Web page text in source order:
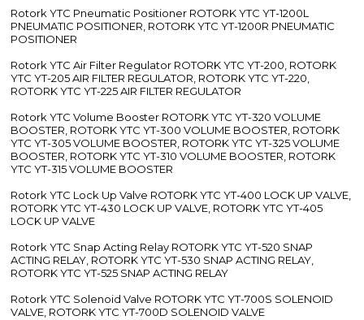
Rotork YTC Pneumatic Positioner ROTORK YTC YT-1200L
PNEUMATIC POSITIONER, ROTORK YTC YT-1200R PNEUMATIC
POSITIONER
Rotork YTC Air Filter Regulator ROTORK YTC YT-200, ROTORK
YTC YT-205 AIR FILTER REGULATOR, ROTORK YTC YT-220,
ROTORK YTC YT-225 AIR FILTER REGULATOR
Rotork YTC Volume Booster ROTORK YTC YT-320 VOLUME
BOOSTER, ROTORK YTC YT-300 VOLUME BOOSTER, ROTORK
YTC YT-305 VOLUME BOOSTER, ROTORK YTC YT-325 VOLUME
BOOSTER, ROTORK YTC YT-310 VOLUME BOOSTER, ROTORK
YTC YT-315 VOLUME BOOSTER
Rotork YTC Lock Up Valve ROTORK YTC YT-400 LOCK UP VALVE,
ROTORK YTC YT-430 LOCK UP VALVE, ROTORK YTC YT-405
LOCK UP VALVE
Rotork YTC Snap Acting Relay ROTORK YTC YT-520 SNAP
ACTING RELAY, ROTORK YTC YT-530 SNAP ACTING RELAY,
ROTORK YTC YT-525 SNAP ACTING RELAY
Rotork YTC Solenoid Valve ROTORK YTC YT-700S SOLENOID
VALVE, ROTORK YTC YT-700D SOLENOID VALVE